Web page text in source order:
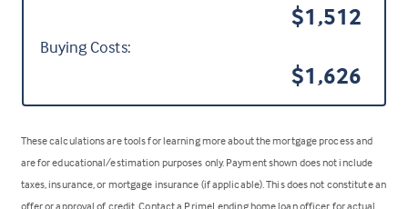
$1,512
Buying Costs:
$1,626
These calculations are tools for learning more about the mortgage process and
are for educational/estimation purposes only. Payment shown does not include
taxes, insurance, or mortgage insurance (if applicable). This does not constitute an
offer or approval of credit. Contact a PrimeLending home loan officer for actual